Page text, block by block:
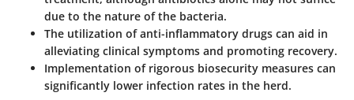
due to the nature of the bacteria.
The utilization of anti-inflammatory drugs can aid in
alleviating clinical symptoms and promoting recovery.
Implementation of rigorous biosecurity measures can
significantly lower infection rates in the herd.